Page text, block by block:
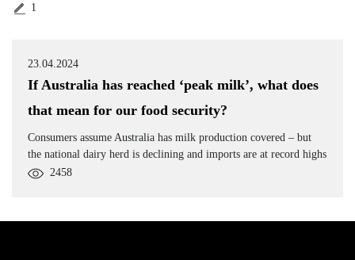
1
23.04.2024
If Australia has reached ‘peak milk’, what does
that mean for our food security?
Consumers assume Australia has milk production covered – but
the national dairy herd is declining and imports are at record highs
2458